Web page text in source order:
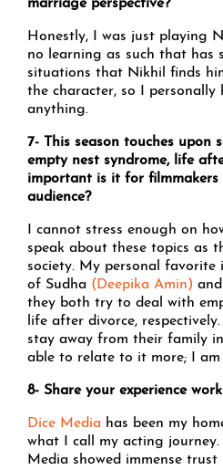
marriage perspective?
Honestly, I was just playing
no learning as such that has
situations that Nikhil finds
the character, so I personally
anything.
7- This season touches upon
empty nest syndrome, life
important is it for
audience?
I cannot stress enough on
speak about these topics as
society. My personal favorite
of Sudha (Deepika Amin)
they both try to deal with
life after divorce,
stay away from their family
able to relate to it more; I
8- Share your experience
Dice Media has been my
what I call my acting
Media showed immense